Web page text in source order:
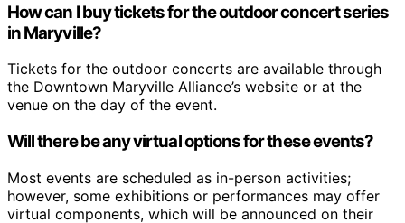
How can I buy tickets for the outdoor concert series
in Maryville?
Tickets for the outdoor concerts are available through
the Downtown Maryville Alliance’s website or at the
venue on the day of the event.
Will there be any virtual options for these events?
Most events are scheduled as in-person activities;
however, some exhibitions or performances may offer
virtual components, which will be announced on their